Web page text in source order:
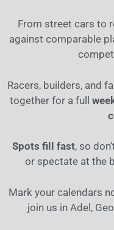
From street cars to
against comparable
Racers, builders, and
together for a full
Spots fill fast, so
or spectate at the
Mark your calendars
join us in Adel,